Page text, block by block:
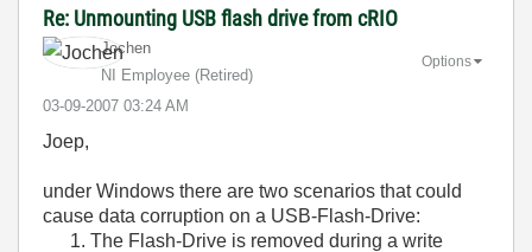
Re: Unmounting USB flash drive from cRIO
Jochen
NI Employee (retired)
‎03-09-2007 03:24 AM
Options
Joep,
under Windows there are two scenarios that could
cause data corruption on a USB-Flash-Drive:
The Flash-Drive is removed during a write